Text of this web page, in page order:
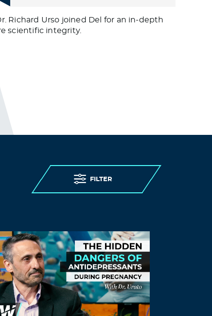
Richard Urso joined Del for an in-depth
scientific integrity.
FILTER